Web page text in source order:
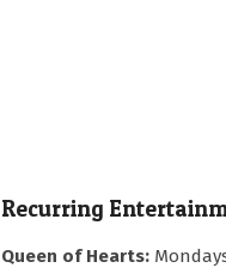
Recurring
Queen of Hearts: